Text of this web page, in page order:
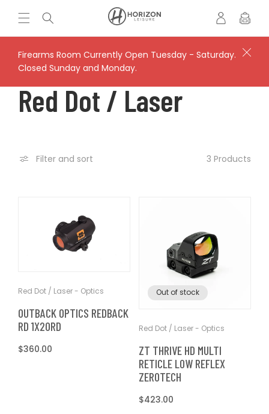
content
H
o
r
i
z
n
L
Log
in
Cart
Firearms Room Currently Open Tuesday - Saturday.
Closed Sunday and Monday.
C
L
T
I
O
Red Dot / Laser
Filter and sort 3 Products
Red Dot / Laser - Optics
OUTBACK OPTICS REDBACK
RD 1X20RD
Regular
$360.00
Out of stock
Red Dot / Laser - Optics
ZT THRIVE HD MULTI
RETICLE LOW REFLEX
ZEROTECH
Regular
$423.00